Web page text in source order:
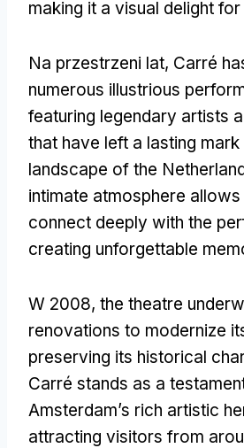
making it a visual delight
Na przestrzeni lat, Carré
numerous illustrious
featuring legendary artists
that have left a lasting
landscape of the
intimate atmosphere
connect deeply with the
creating unforgettable
W 2008, the theatre
renovations to modernize
preserving its historical
Carré stands as a
Amsterdam’s rich artistic
attracting visitors from